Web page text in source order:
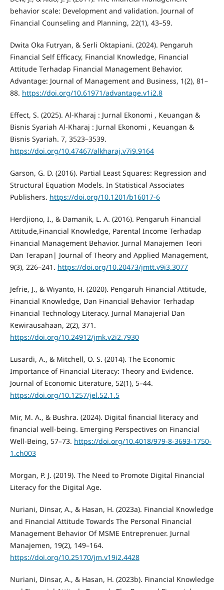
behavior scale: Development and validation. Journal of
Financial Counseling and Planning, 22(1), 43–59.
Dwita Oka Futryan, & Serli Oktapiani. (2024). Pengaruh
Financial Self Efficacy, Financial Knowledge, Financial
Attitude Terhadap Financial Management Behavior.
Advantage: Journal of Management and Business, 1(2), 81–
88. https://doi.org/10.61971/advantage.v1i2.8
Effect, S. (2025). Al-Kharaj : Jurnal Ekonomi , Keuangan &
Bisnis Syariah Al-Kharaj : Jurnal Ekonomi , Keuangan &
Bisnis Syariah. 7, 3523–3539.
https://doi.org/10.47467/alkharaj.v7i9.9164
Garson, G. D. (2016). Partial Least Squares: Regression and
Structural Equation Models. In Statistical Associates
Publishers. https://doi.org/10.1201/b16017-6
Herdjiono, I., & Damanik, L. A. (2016). Pengaruh Financial
Attitude,Financial Knowledge, Parental Income Terhadap
Financial Management Behavior. Jurnal Manajemen Teori
Dan Terapan| Journal of Theory and Applied Management,
9(3), 226–241. https://doi.org/10.20473/jmtt.v9i3.3077
Jefrie, J., & Wiyanto, H. (2020). Pengaruh Financial Attitude,
Financial Knowledge, Dan Financial Behavior Terhadap
Financial Technology Literacy. Jurnal Manajerial Dan
Kewirausahaan, 2(2), 371.
https://doi.org/10.24912/jmk.v2i2.7930
Lusardi, A., & Mitchell, O. S. (2014). The Economic
Importance of Financial Literacy: Theory and Evidence.
Journal of Economic Literature, 52(1), 5–44.
https://doi.org/10.1257/jel.52.1.5
Mir, M. A., & Bushra. (2024). Digital financial literacy and
financial well-being. Emerging Perspectives on Financial
Well-Being, 57–73. https://doi.org/10.4018/979-8-3693-1750-
1.ch003
Morgan, P. J. (2019). The Need to Promote Digital Financial
Literacy for the Digital Age.
Nuriani, Dinsar, A., & Hasan, H. (2023a). Financial Knowledge
and Financial Attitude Towards The Personal Financial
Management Behavior Of MSME Entreprenuer. Jurnal
Manajemen, 19(2), 149–164.
https://doi.org/10.25170/jm.v19i2.4428
Nuriani, Dinsar, A., & Hasan, H. (2023b). Financial Knowledge